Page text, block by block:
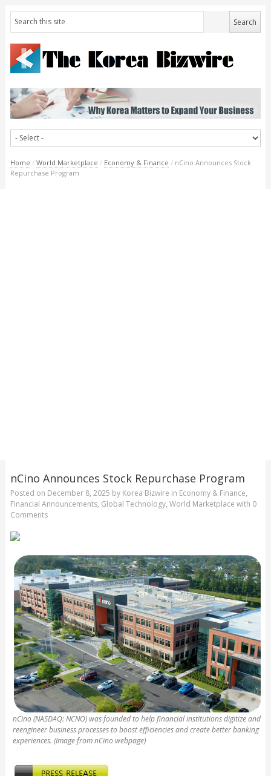
Home / World Marketplace / Economy & Finance / nCino Announces Stock
Repurchase Program
nCino Announces Stock Repurchase Program
Posted on December 8, 2025 by Korea Bizwire in Economy & Finance,
Financial Announcements, Global Technology, World Marketplace with 0
Comments
nCino (NASDAQ: NCNO) was founded to help financial institutions digitize and
reengineer business processes to boost efficiencies and create better banking
experiences. (Image from nCino webpage)